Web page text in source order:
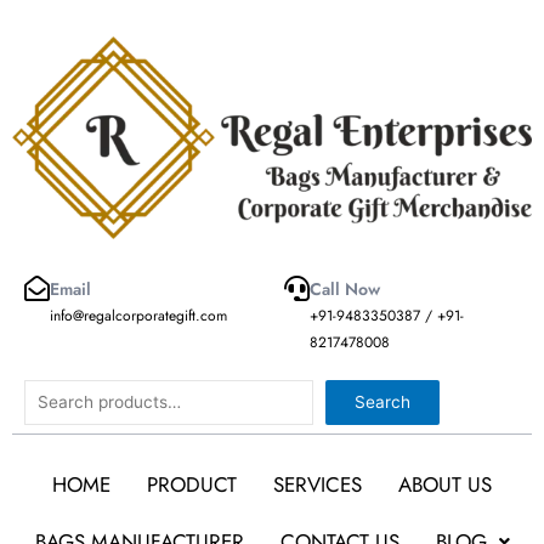
Email
info@regalcorporategift.com
Call Now
+91-9483350387 / +91-
8217478008
Search Search
HOME PRODUCT SERVICES
ABOUT US